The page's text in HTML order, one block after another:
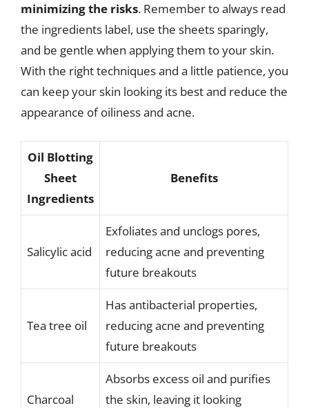
minimizing the risks. Remember to always read
the ingredients label, use the sheets sparingly,
and be gentle when applying them to your skin.
With the right techniques and a little patience, you
can keep your skin looking its best and reduce the
appearance of oiliness and acne.
Oil Blotting
Sheet
Ingredients
Benefits
Salicylic acid
Exfoliates and unclogs pores,
reducing acne and preventing
future breakouts
Tea tree oil
Has antibacterial properties,
reducing acne and preventing
future breakouts
Charcoal
Absorbs excess oil and purifies
the skin, leaving it looking